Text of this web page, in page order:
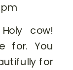
cow!
for. You
for